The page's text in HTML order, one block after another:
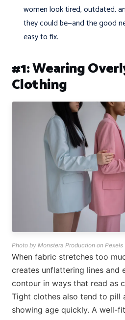
women look tired, outdated,
they could be—and the good
easy to fix.
#1: Wearing
Clothing
Photo by Monstera Production on Pexels
When fabric stretches too
creates unflattering lines and
contour in ways that read as
Tight clothes also tend to pill
showing age quickly. A well-